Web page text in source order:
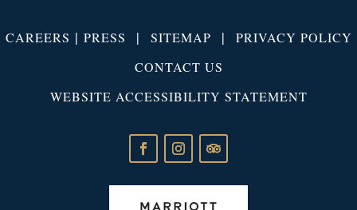
CAREERS | PRESS | SITEMAP | PRIVACY POLICY
CONTACT US
WEBSITE ACCESSIBILITY STATEMENT